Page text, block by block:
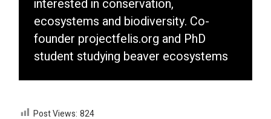
interested in conservation,
ecosystems and biodiversity. Co-
founder projectfelis.org and PhD
student studying beaver ecosystems
Post Views: 824